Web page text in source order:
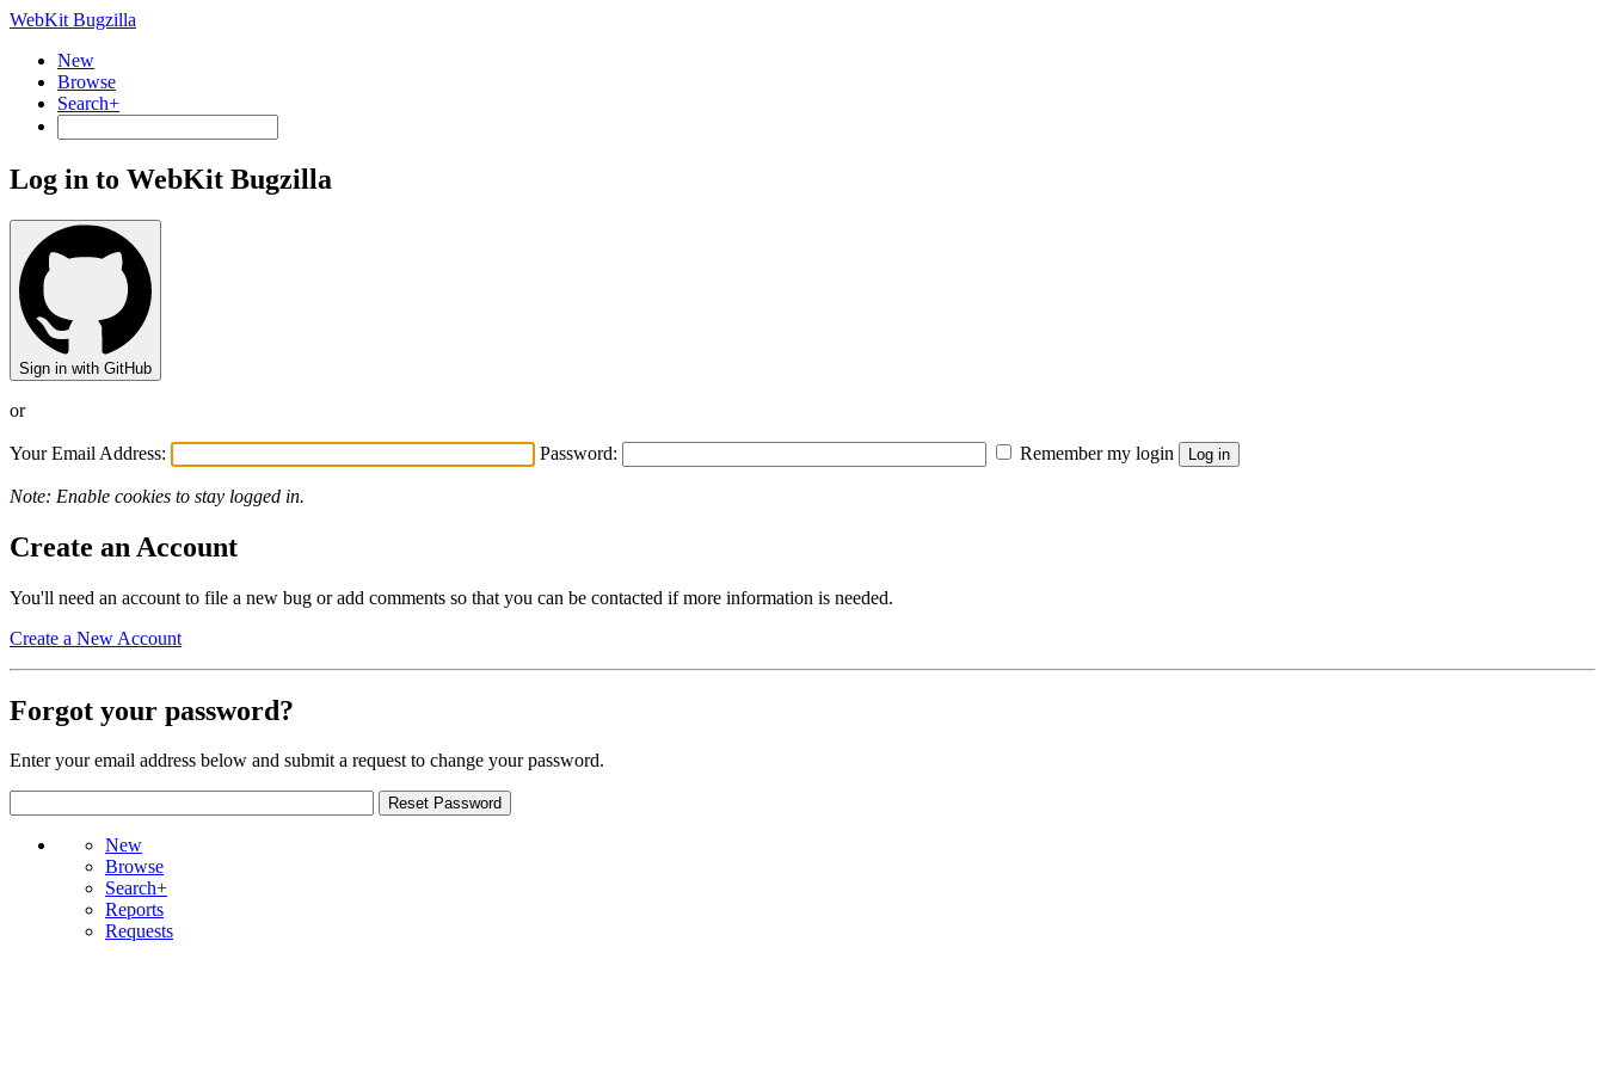
WebKit Bugzilla
New
Browse
Search+
Log in to WebKit Bugzilla
Sign in with GitHub
or
Your Email Address: Password: Remember my login
Note: Enable cookies to stay logged in.
Create an Account
You'll need an account to file a new bug or add comments so that you can be contacted if more information is needed.
Create a New Account
Forgot your password?
Enter your email address below and submit a request to change your password.
New
Browse
Search+
Reports
Requests